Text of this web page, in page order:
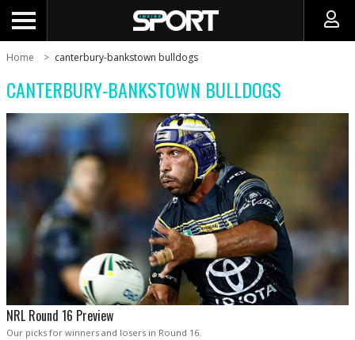
Home canterbury-bankstown bulldogs
CANTERBURY-BANKSTOWN BULLDOGS
NRL Round 16 Preview
Our picks for winners and losers in Round 16.